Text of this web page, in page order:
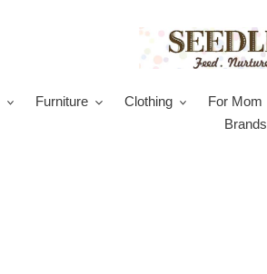
Furniture Clothing For Mom
Brands